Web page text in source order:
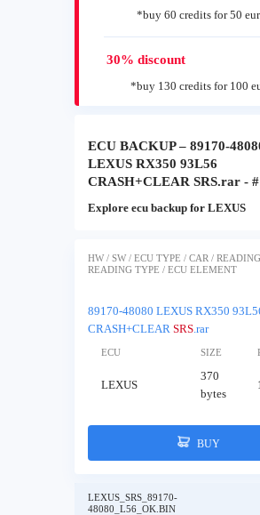
*buy 60 credits for 50
30% discount
*buy 130 credits for 100
ECU BACKUP – 89170-
LEXUS RX350 93L56
CRASH+CLEAR SRS.rar -
Explore ecu backup for LEXUS
HW / SW / ECU TYPE / CAR /
READING TYPE / ECU ELEMENT
89170-48080 LEXUS RX350
CRASH+CLEAR SRS.rar
ECU SIZE
LEXUS
370
bytes
BUY
LEXUS_SRS_89170-
48080_L56_OK.BIN